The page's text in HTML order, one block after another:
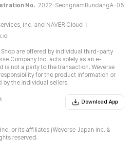
No. 2022-SeongnamBundangA-05
Inc. and NAVER Cloud
Shop are offered by individual third-party
Company Inc. acts solely as an e-
is not a party to the transaction. Weverse
for the product information or
by the individual sellers.
Download App
or its affiliates (Weverse Japan Inc. &
reserved.